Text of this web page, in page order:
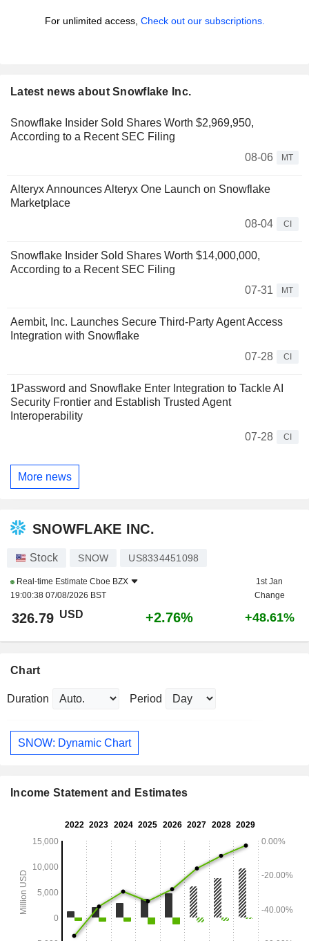
For unlimited access, Check out our subscriptions.
Latest news about Snowflake Inc.
Snowflake Insider Sold Shares Worth $2,969,950,
According to a Recent SEC Filing
08-06
MT
Alteryx Announces Alteryx One Launch on Snowflake
Marketplace
08-04
CI
Snowflake Insider Sold Shares Worth $14,000,000,
According to a Recent SEC Filing
07-31
MT
Aembit, Inc. Launches Secure Third-Party Agent Access
Integration with Snowflake
07-28
CI
1Password and Snowflake Enter Integration to Tackle AI
Security Frontier and Establish Trusted Agent
Interoperability
07-28
CI
More news
SNOWFLAKE INC.
Stock SNOW US8334451098
Real-time Estimate Cboe BZX
19:00:38 07/08/2026 BST
1st Jan
Change
326.79 USD +2.76% +48.61%
Chart
Duration Period
SNOW: Dynamic Chart
Income Statement and Estimates